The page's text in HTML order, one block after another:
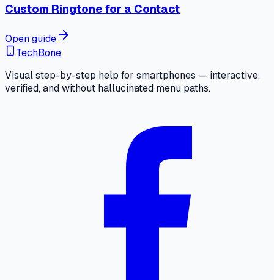
Custom Ringtone for a Contact
Open guide
TechBone
Visual step-by-step help for smartphones — interactive,
verified, and without hallucinated menu paths.